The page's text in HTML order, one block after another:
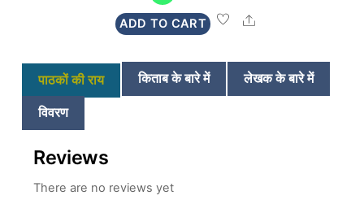
was:
₹199.
is:
ADD TO CART Share
पाठकों की राय किताब के बारे में
लेखक के बारे में
विवरण
Reviews
There are no reviews yet